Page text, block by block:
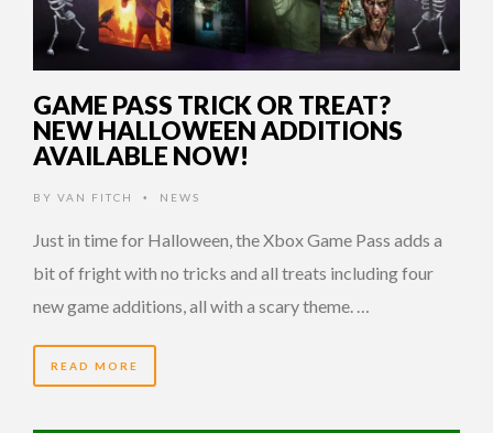
GAME PASS TRICK OR TREAT?
NEW HALLOWEEN ADDITIONS
AVAILABLE NOW!
BY VAN FITCH • NEWS
Just in time for Halloween, the Xbox Game Pass adds a
bit of fright with no tricks and all treats including four
new game additions, all with a scary theme. …
READ MORE